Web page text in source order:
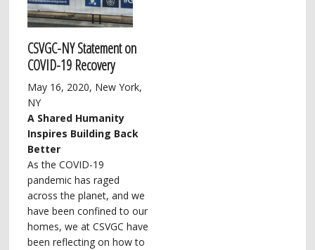
CSVGC-NY Statement on
COVID-19 Recovery
May 16, 2020, New York,
NY
A Shared Humanity
Inspires Building Back
Better
As the COVID-19
pandemic has raged
across the planet, and we
have been confined to our
homes, we at CSVGC have
been reflecting on how to